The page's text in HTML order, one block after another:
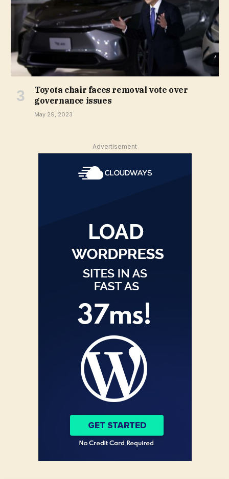
Toyota chair faces removal vote over
governance issues
May 29, 2023
Advertisement